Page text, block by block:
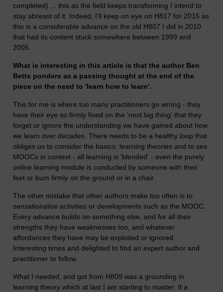
completed) ... this as the field keeps transforming I intend to
stay abreast of it. Indeed, I'll keep on eye on H817 for 2015 as
this is a considerable advance on the old H807 I did in 2010
that had its content stuck somewhere between 1999 and
2005.
What is interesting in this article is that the author Ben
Betts ponders as a passing thought at the end of the
piece on the need to 'learn how to learn'.
This for me is where too many practitioners go wrong - they
have their eye so firmly fixed on the 'next big thing' that they
forget or ignore the understanding we have gained about how
we learn over decades. There needs to be a healthy loop that
obliges us to consider the basics: learning theories and to see
MOOCs in context - all learning is 'blended' - even the purely
online learning module is conducted by someone with their
feet or bum firmly on the ground or in a chair.
The other mistake that other authors make too often is to
sensationalise activities or developments such as the MOOC.
Every advance builds on something else, and for all their
strengths they have weaknesses too, and whatever
affordances they have may be exploited or ignored.
Interesting times and delighted to find an expert author and
practitioner to follow.
What I needed, and got from H809 was a grounding in
learning theory which at last I am starting to master. If a